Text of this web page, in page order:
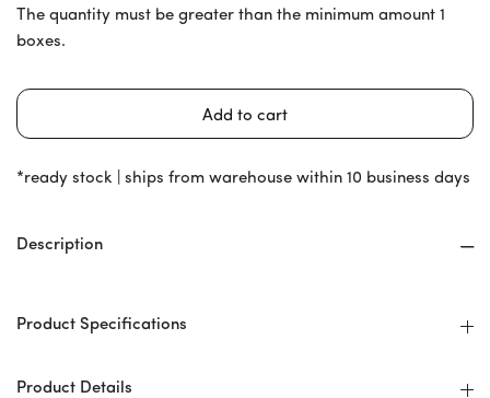
The quantity must be greater than the minimum amount 1
boxes.
*ready stock | ships from warehouse within 10 business days
Description
Product Specifications
Product Details